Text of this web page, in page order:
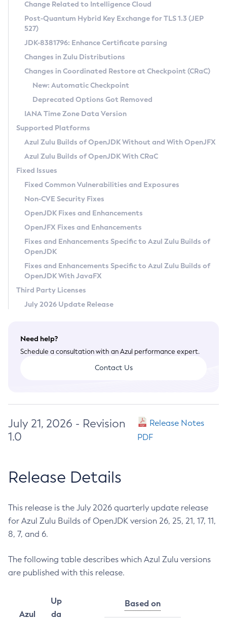
Supported (Zulu SA) on Linux
DEB
RPM
APK
Docker
Chainguard Docker
Free Distribution (Zulu CA) on Linux
DEB
RPM
APK
TAR.GZ
Docker
Paketo Buildpacks
Installing on Windows
Installing on macOS
Using SDKMAN! on Linux and macOS
Using Azul Metadata API
Updating Azul Zulu
Uninstalling Azul Zulu
Windows
macOS
Linux
Other Distributions
Managing Multiple Azul Zulu Versions
Windows
macOS
Linux
CVE and Version Search
CVE Search Tool
CVE History Tool
Version Search Tool
Commercial Compatibility Kit
IcedTea-Web
About IcedTea-Web
Release Notes
Download and Installation
How to Use IcedTea-Web
How to Use Deployment Ruleset
Configuration Options
Detailed Info
Versioning and Naming Conventions
Configuring Security Providers
Migrating Discovery to Metadata API
Timezone Updater
Incubator and Preview Features
Using Java Flight Recorder
FIPS integration in Zulu
Coordinated Restore at Checkpoint
(CRaC)
GC Log Analyzer
Azul Mission Control
Legal Notice
Privacy Policy
Legal
Terms of Use
Change Related to Intelligence Cloud
Post-Quantum Hybrid Key Exchange for TLS 1.3 (JEP
527)
JDK-8381796: Enhance Certificate parsing
Changes in Zulu Distributions
Changes in Coordinated Restore at Checkpoint (CRaC)
New: Automatic Checkpoint
Deprecated Options Got Removed
IANA Time Zone Data Version
Supported Platforms
Azul Zulu Builds of OpenJDK Without and With OpenJFX
Azul Zulu Builds of OpenJDK With CRaC
Fixed Issues
Fixed Common Vulnerabilities and Exposures
Non-CVE Security Fixes
OpenJDK Fixes and Enhancements
OpenJFX Fixes and Enhancements
Fixes and Enhancements Specific to Azul Zulu Builds of
OpenJDK
Fixes and Enhancements Specific to Azul Zulu Builds of
OpenJDK With JavaFX
Third Party Licenses
July 2026 Update Release
Need help?
Schedule a consultation with an Azul performance expert.
Contact Us
July 21, 2026 - Revision
1.0
Release Notes
PDF
Release Details
This release is the July 2026 quarterly update release
for Azul Zulu Builds of OpenJDK version 26, 25, 21, 17, 11,
8, 7, and 6.
The following table describes which Azul Zulu versions
are published with this release.
Azul
Up
da
Based on